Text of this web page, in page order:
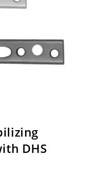
DHS